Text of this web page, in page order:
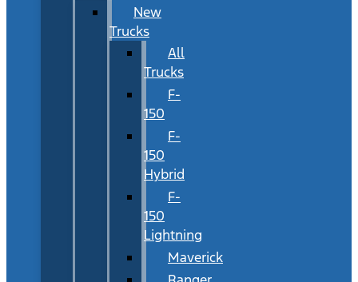
New
Trucks
All
Trucks
F-
150
F-
150
Hybrid
F-
150
Lightning
Maverick